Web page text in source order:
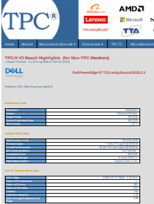
Home About▾ Benchmarks/Results ▾ Downloads▾ TPCTC Miscellaneous
TPC-H V3 Result Highlights (for Non-TPC Members)
Version 3 Results As of 8-Aug-2026 at 7:08 PM [GMT]
Dell PowerEdge R7715 using Exasol 2025.2.1
Reference URL: https://www.tpc.org/3413
Benchmark Stats
Result ID:
126062302
Status:
Result In Review
Report Date:
06/23/26
Active Expiration Date:
06/23/29
TPC-H Rev:
3.0.1
System Information
Total System Cost:
331,519 USD
Performance
5,484,276 QphH@3000GB
Price/Performance
60.45 USD per kQphH@3000GB
TPC-Energy Metric
Not reported
Availability Date
06/23/26
Database Manager
Exasol 2025.2.1
Operating System
Ubuntu 24.04.4 LTS
Server Specific Information
CPU Type:
AMD EPYC 9845 - 2.10 GHz
Total # of Processors:
1
Total # of Cores:
160
Total # of Threads:
320
Cluster:
No
Load Time (hours):
1.45
Total Storage/Database Size
Ratio:
2.98